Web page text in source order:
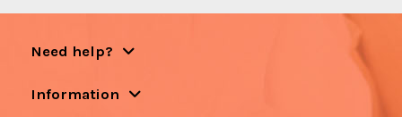
Need help?
Information